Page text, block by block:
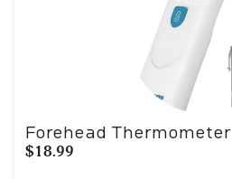
Forehead Thermometer
$18.99